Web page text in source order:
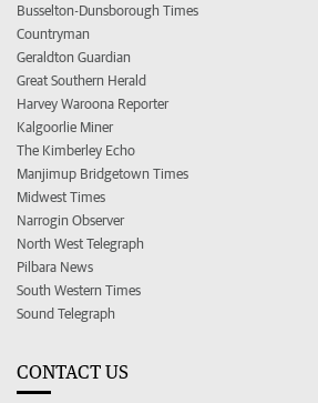
Busselton-Dunsborough Times
Countryman
Geraldton Guardian
Great Southern Herald
Harvey Waroona Reporter
Kalgoorlie Miner
The Kimberley Echo
Manjimup Bridgetown Times
Midwest Times
Narrogin Observer
North West Telegraph
Pilbara News
South Western Times
Sound Telegraph
CONTACT US